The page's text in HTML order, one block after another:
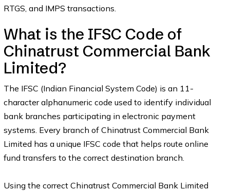
RTGS, and IMPS transactions.
What is the IFSC Code of
Chinatrust Commercial Bank
Limited?
The IFSC (Indian Financial System Code) is an 11-
character alphanumeric code used to identify individual
bank branches participating in electronic payment
systems. Every branch of Chinatrust Commercial Bank
Limited has a unique IFSC code that helps route online
fund transfers to the correct destination branch.
Using the correct Chinatrust Commercial Bank Limited